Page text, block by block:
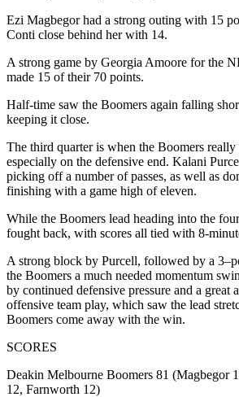
Ezi Magbegor had a strong outing with 15
Conti close behind her with 14.
A strong game by Georgia Amoore for the
made 15 of their 70 points.
Half-time saw the Boomers again falling
keeping it close.
The third quarteris when the Boomers really
especially on the defensive end. Kalani
picking off a number of passes, as well as
finishing with a game high of eleven.
While the Boomers lead heading into the
fought back, with scores all tied with 8-
A strong block by Purcell, followed by a 3–
the Boomers a much needed momentum
by continued defensive pressure and a great
offensive team play, which saw the lead
Boomers come away with the win.
SCORES
Deakin Melbourne Boomers 81 (Magbegor
12, Farnworth 12)